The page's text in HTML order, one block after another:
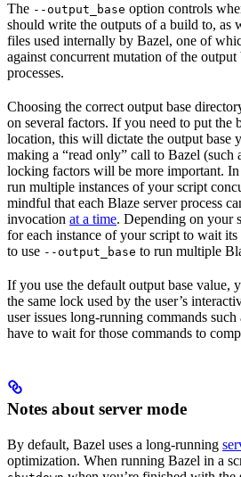
The --output_base option controls
should write the outputs of a build to, as
files used internally by Bazel, one of
against concurrent mutation of the
processes.
Choosing the correct output base
on several factors. If you need to put the
location, this will dictate the output base
making a “read only” call to Bazel (such
locking factors will be more important.
run multiple instances of your script
mindful that each Blaze server process
invocation at a time. Depending on your
for each instance of your script to wait
to use --output_base to run multiple
If you use the default output base value,
the same lock used by the user’s
user issues long-running commands
have to wait for those commands to
Notes about server mode
By default, Bazel uses a long-running
optimization. When running Bazel in a